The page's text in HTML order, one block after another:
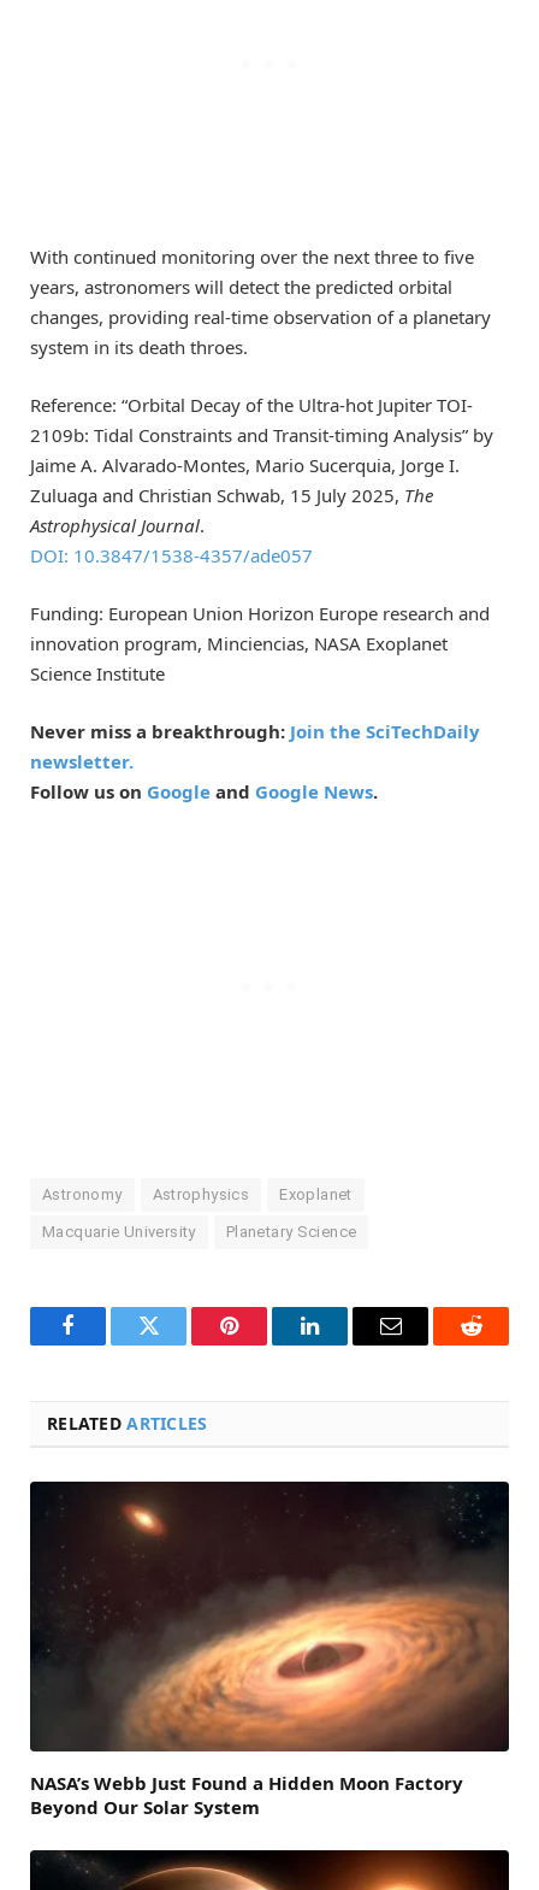
With continued monitoring over the next three to five
years, astronomers will detect the predicted orbital
changes, providing real-time observation of a planetary
system in its death throes.
Reference: “Orbital Decay of the Ultra-hot Jupiter TOI-
2109b: Tidal Constraints and Transit-timing Analysis” by
Jaime A. Alvarado-Montes, Mario Sucerquia, Jorge I.
Zuluaga and Christian Schwab, 15 July 2025, The
Astrophysical Journal.
DOI: 10.3847/1538-4357/ade057
Funding: European Union Horizon Europe research and
innovation program, Minciencias, NASA Exoplanet
Science Institute
Never miss a breakthrough: Join the SciTechDaily
newsletter.
Follow us on Google and Google News.
Astronomy Astrophysics Exoplanet
Macquarie University Planetary Science
FacebookTwitter Pinterest LinkedInEmail Reddit
RELATEDARTICLES
NASA’s Webb Just Found a Hidden Moon Factory
Beyond Our Solar System